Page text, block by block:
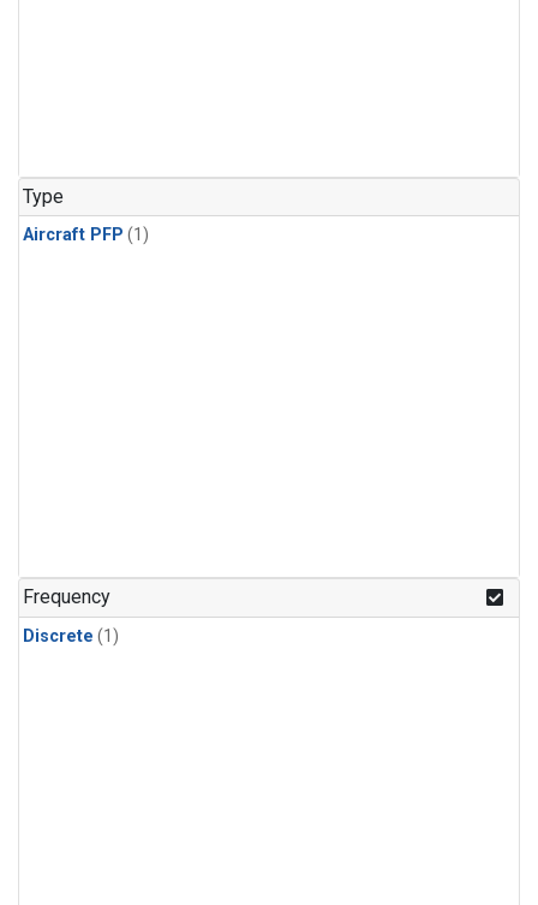
Type
Aircraft PFP (1)
Frequency
Discrete (1)